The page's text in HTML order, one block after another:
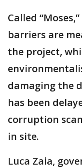
Called
barriers are
the project,
damaging the
has been
corruption
in site.
Luca Zaia,